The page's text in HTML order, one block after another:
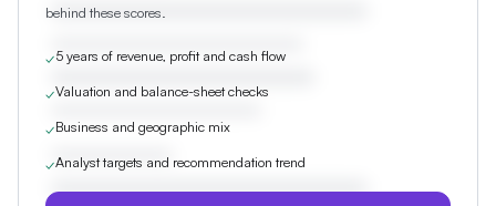
behind these scores.
✓5 years of revenue, profit and cash flow
✓Valuation and balance-sheet checks
✓Business and geographic mix
✓Analyst targets and recommendation trend